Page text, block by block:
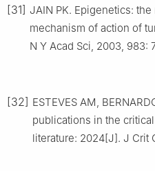
[31] JAIN PK. Epigenetics:
mechanism of action of
N Y Acad Sci, 2003, 983:
[32] ESTEVES AM,
publications in the
literature: 2024[J]. J Crit